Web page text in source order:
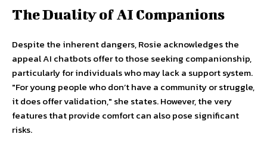
The Duality of AI Companions
Despite the inherent dangers, Rosie acknowledges the
appeal AI chatbots offer to those seeking companionship,
particularly for individuals who may lack a support system.
"For young people who don’t have a community or struggle,
it does offer validation," she states. However, the very
features that provide comfort can also pose significant
risks.